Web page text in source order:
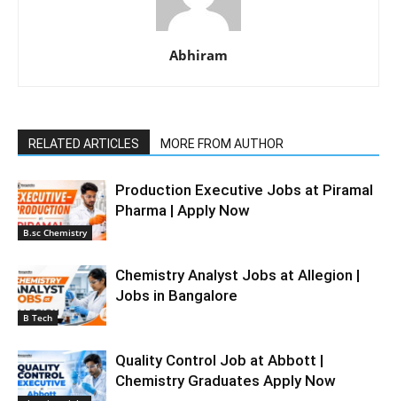
Abhiram
RELATED ARTICLES MORE FROM AUTHOR
B.sc Chemistry
Production Executive Jobs at Piramal
Pharma | Apply Now
B Tech
Chemistry Analyst Jobs at Allegion |
Jobs in Bangalore
Quality Control Job at Abbott |
Chemistry Graduates Apply Now